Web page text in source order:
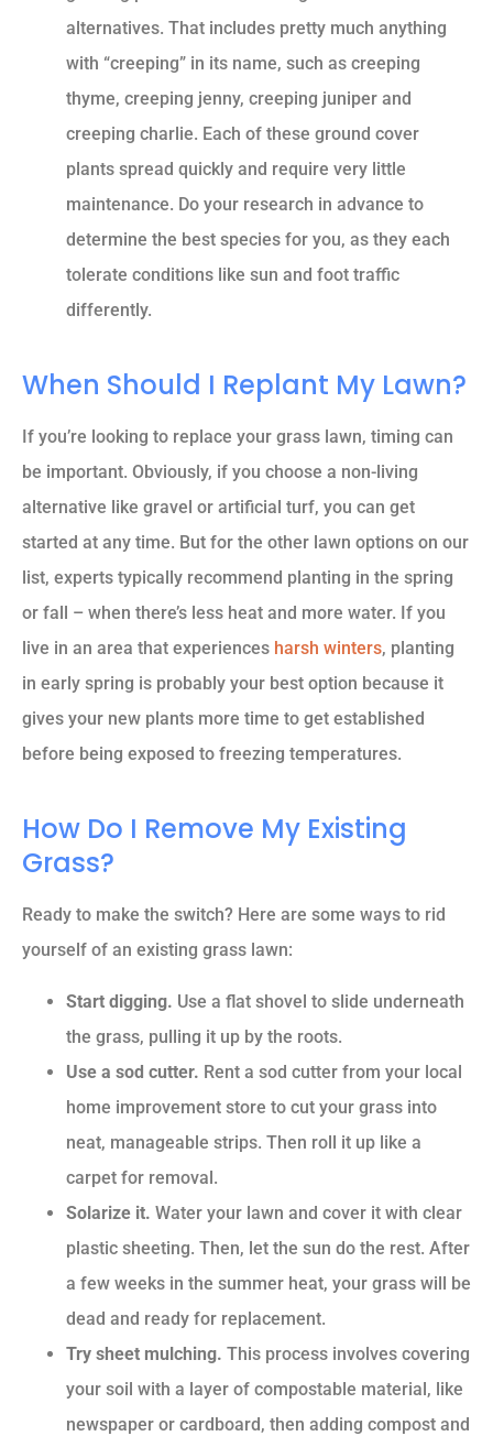
alternatives. That includes pretty much anything
with “creeping” in its name, such as creeping
thyme, creeping jenny, creeping juniper and
creeping charlie. Each of these ground cover
plants spread quickly and require very little
maintenance. Do your research in advance to
determine the best species for you, as they each
tolerate conditions like sun and foot traffic
differently.
When Should I Replant My Lawn?
If you’re looking to replace your grass lawn, timing can
be important. Obviously, if you choose a non-living
alternative like gravel or artificial turf, you can get
started at any time. But for the other lawn options on our
list, experts typically recommend planting in the spring
or fall – when there’s less heat and more water. If you
live in an area that experiences harsh winters, planting
in early spring is probably your best option because it
gives your new plants more time to get established
before being exposed to freezing temperatures.
How Do I Remove My Existing
Grass?
Ready to make the switch? Here are some ways to rid
yourself of an existing grass lawn:
Start digging. Use a flat shovel to slide underneath
the grass, pulling it up by the roots.
Use a sod cutter. Rent a sod cutter from your local
home improvement store to cut your grass into
neat, manageable strips. Then roll it up like a
carpet for removal.
Solarize it. Water your lawn and cover it with clear
plastic sheeting. Then, let the sun do the rest. After
a few weeks in the summer heat, your grass will be
dead and ready for replacement.
Try sheet mulching. This process involves covering
your soil with a layer of compostable material, like
newspaper or cardboard, then adding compost and